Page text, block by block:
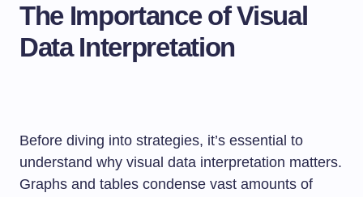
The Importance of Visual
Data Interpretation
Before diving into strategies, it’s essential to
understand why visual data interpretation matters.
Graphs and tables condense vast amounts of